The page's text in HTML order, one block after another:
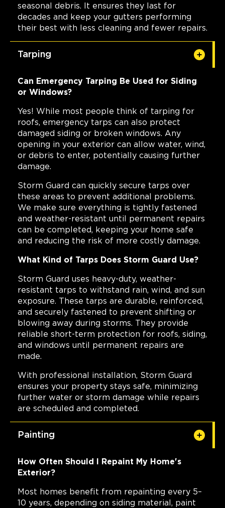
seasonal debris. It ensures they last for
decades and keep your gutters performing
their best with less cleaning and fewer repairs.
Tarping
Can Emergency Tarping Be Used for Siding
or Windows?
Yes! While most people think of tarping for
roofs, emergency tarps can also protect
damaged siding or broken windows. Any
opening in your exterior can allow water, wind,
or debris to enter, potentially causing further
damage.
Storm Guard can quickly secure tarps over
these areas to prevent additional problems.
We make sure everything is tightly fastened
and weather-resistant until permanent repairs
can be completed, keeping your home safe
and reducing the risk of more costly damage.
What Kind of Tarps Does Storm Guard Use?
Storm Guard uses heavy-duty, weather-
resistant tarps to withstand rain, wind, and sun
exposure. These tarps are durable, reinforced,
and securely fastened to prevent shifting or
blowing away during storms. They provide
reliable short-term protection for roofs, siding,
and windows until permanent repairs are
made.
With professional installation, Storm Guard
ensures your property stays safe, minimizing
further water or storm damage while repairs
are scheduled and completed.
Painting
How Often Should I Repaint My Home's
Exterior?
Most homes benefit from repainting every 5–
10 years, depending on siding material, paint